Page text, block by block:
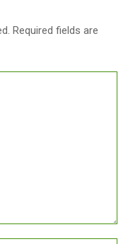
Required fields are